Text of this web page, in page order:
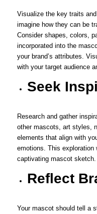
Visualize the key traits
imagine how they can be
Consider shapes, colors,
incorporated into the
your brand’s attributes.
with your target audience
Seek
Research and gather
other mascots, art styles,
elements that align with
emotions. This exploration
captivating mascot sketch.
Reflect
Your mascot should tell a